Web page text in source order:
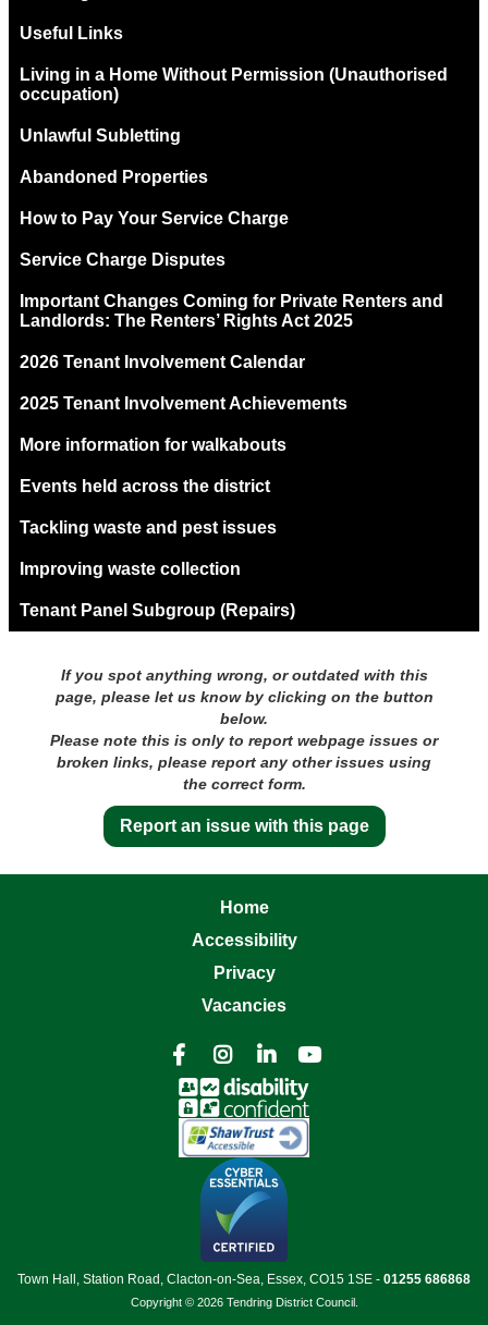
Useful Links
Living in a Home Without Permission (Unauthorised
occupation)
Unlawful Subletting
Abandoned Properties
How to Pay Your Service Charge
Service Charge Disputes
Important Changes Coming for Private Renters and
Landlords: The Renters’ Rights Act 2025
2026 Tenant Involvement Calendar
2025 Tenant Involvement Achievements
More information for walkabouts
Events held across the district
Tackling waste and pest issues
Improving waste collection
Tenant Panel Subgroup (Repairs)
If you spot anything wrong, or outdated with this
page, please let us know by clicking on the button
below.
Please note this is only to report webpage issues or
broken links, please report any other issues using
the correct form.
Report an issue with this page
Home
Accessibility
Privacy
Vacancies
   
Town Hall, Station Road, Clacton-on-Sea, Essex, CO15 1SE - 01255 686868
Copyright © 2026 Tendring District Council.